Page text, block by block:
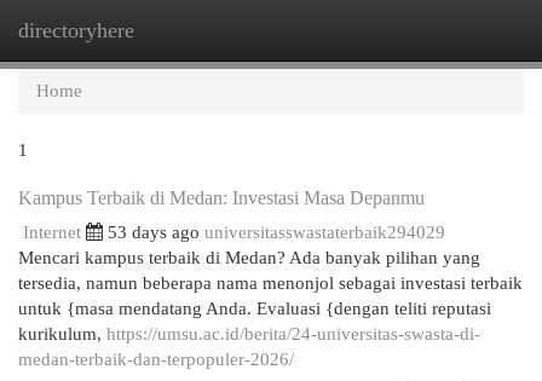
directoryhere
Home
1
Kampus Terbaik di Medan: Investasi Masa Depanmu
Internet 53 days ago universitasswastaterbaik294029
Mencari kampus terbaik di Medan? Ada banyak pilihan yang
tersedia, namun beberapa nama menonjol sebagai investasi terbaik
untuk {masa mendatang Anda. Evaluasi {dengan teliti reputasi
kurikulum, https://umsu.ac.id/berita/24-universitas-swasta-di-
medan-terbaik-dan-terpopuler-2026/